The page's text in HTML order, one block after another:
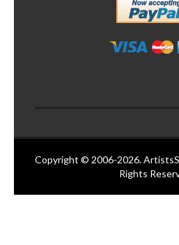
Copyright © 2006-2026.
Rights